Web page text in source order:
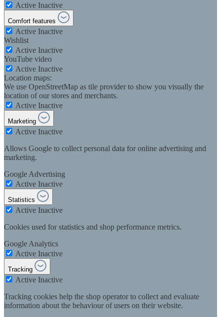
Active Inactive
Comfort features
Active Inactive
Wishlist
Active Inactive
YouTube video
Active Inactive
Location maps:
We use OpenStreetMap as tile provider to show you visually the
location of our stores and merchants.
Active Inactive
Marketing
Active Inactive
Allows Google to collect personal data for online advertising and
marketing.
Google Advertising
Active Inactive
Statistics
Active Inactive
Cookies used for statistics and shop performance metrics.
Google Analytics
Active Inactive
Tracking
Active Inactive
Tracking cookies help the shop operator to collect and evaluate
information about the behaviour of users on their website.